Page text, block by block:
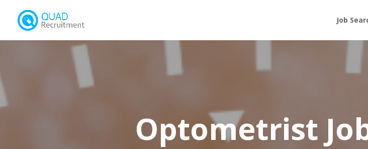
Job
Optometrist